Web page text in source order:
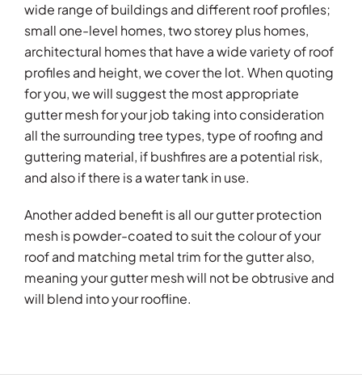
wide range of buildings and different roof profiles;
small one-level homes, two storey plus homes,
architectural homes that have a wide variety of roof
profiles and height, we cover the lot. When quoting
for you, we will suggest the most appropriate
gutter mesh for your job taking into consideration
all the surrounding tree types, type of roofing and
guttering material, if bushfires are a potential risk,
and also if there is a water tank in use.
Another added benefit is all our gutter protection
mesh is powder-coated to suit the colour of your
roof and matching metal trim for the gutter also,
meaning your gutter mesh will not be obtrusive and
will blend into your roofline.